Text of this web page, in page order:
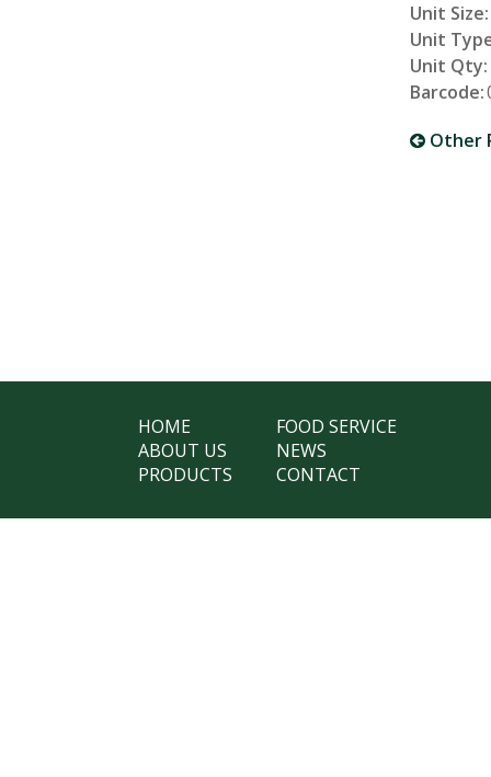
Unit Size:
Unit
Unit Qty:
Barcode:
Other
HOME
ABOUT US
PRODUCTS
FOOD SERVICE
NEWS
CONTACT